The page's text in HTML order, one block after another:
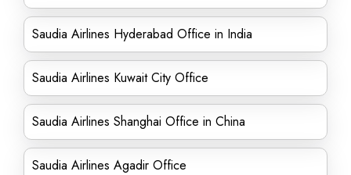
Saudia Airlines Hyderabad Office in India
Saudia Airlines Kuwait City Office
Saudia Airlines Shanghai Office in China
Saudia Airlines Agadir Office